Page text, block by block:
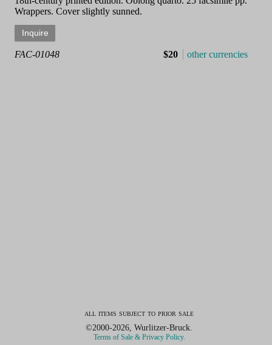
Wrappers. Cover slightly sunned.
FAC-01048 $20 other currencies
all items subject to prior sale
©2000-2026, Wurlitzer-Bruck.
Terms of Sale & Privacy Policy.